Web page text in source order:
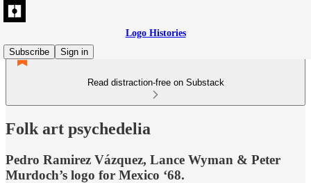
Logo Histories
Subscribe
Sign in
Read distraction-free on Substack
Folk art psychedelia
Pedro Ramirez Vázquez, Lance Wyman & Peter
Murdoch’s logo for Mexico ‘68.